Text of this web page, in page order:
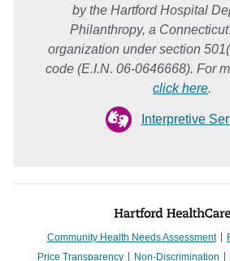
by the Hartford Hospital
Philanthropy, a
organization under section
code (E.I.N. 06-0646668). For
click here.
Interpretive
Community Health Needs Assessment
Price Transparency
Non-Discrimination